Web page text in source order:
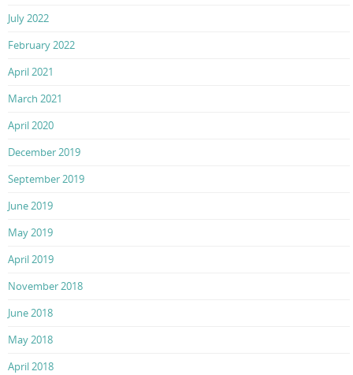
July 2022
February 2022
April 2021
March 2021
April 2020
December 2019
September 2019
June 2019
May 2019
April 2019
November 2018
June 2018
May 2018
April 2018